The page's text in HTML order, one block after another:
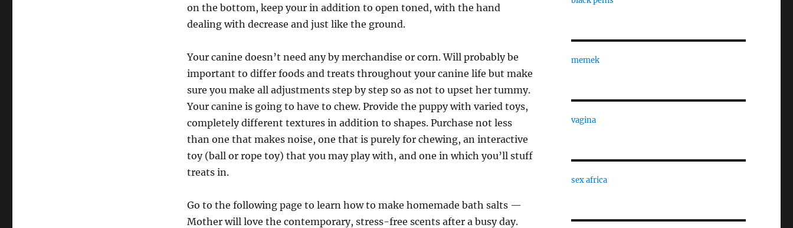
on the bottom, keep your in addition to open toned, with the hand
dealing with decrease and just like the ground.
Your canine doesn’t need any by merchandise or corn. Will probably be
important to differ foods and treats throughout your canine life but make
sure you make all adjustments step by step so as not to upset her tummy.
Your canine is going to have to chew. Provide the puppy with varied toys,
completely different textures in addition to shapes. Purchase not less
than one that makes noise, one that is purely for chewing, an interactive
toy (ball or rope toy) that you may play with, and one in which you’ll stuff
treats in.
Go to the following page to learn how to make homemade bath salts —
Mother will love the contemporary, stress-free scents after a busy day.
memek
vagina
sex africa